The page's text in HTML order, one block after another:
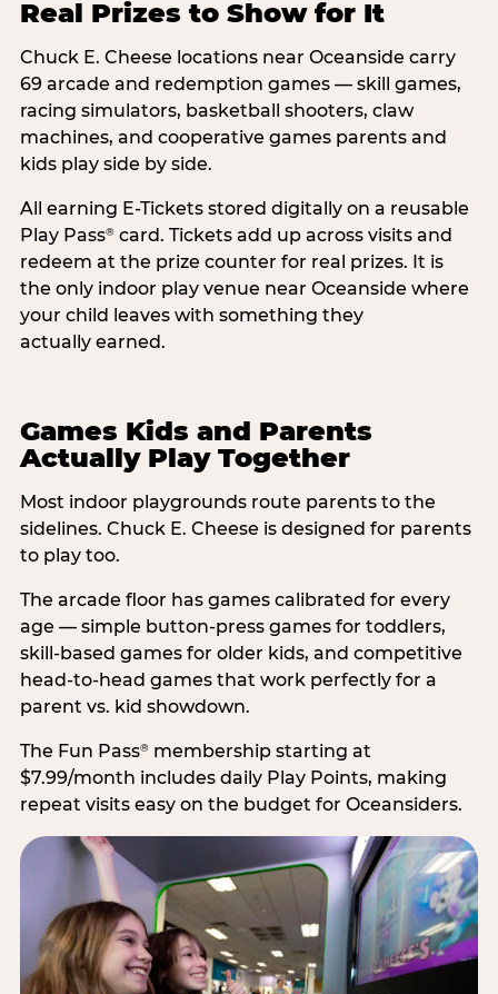
Real Prizes to Show for It
Chuck E. Cheese locations near Oceanside carry
69 arcade and redemption games — skill games,
racing simulators, basketball shooters, claw
machines, and cooperative games parents and
kids play side by side.
All earning E-Tickets stored digitally on a reusable
Play Pass®card. Tickets add up across visits and
redeem at the prize counter for real prizes. It is
the only indoor play venue near Oceanside where
your child leaves with something they
actually earned.
Games Kids and Parents
Actually Play Together
Most indoor playgrounds route parents to the
sidelines. Chuck E. Cheese is designed for parents
to play too.
The arcade floor has games calibrated for every
age — simple button-press games for toddlers,
skill-based games for older kids, and competitive
head-to-head games that work perfectly for a
parent vs. kid showdown.
The Fun Pass®membership starting at
$7.99/month includes daily Play Points, making
repeat visits easy on the budget for Oceansiders.